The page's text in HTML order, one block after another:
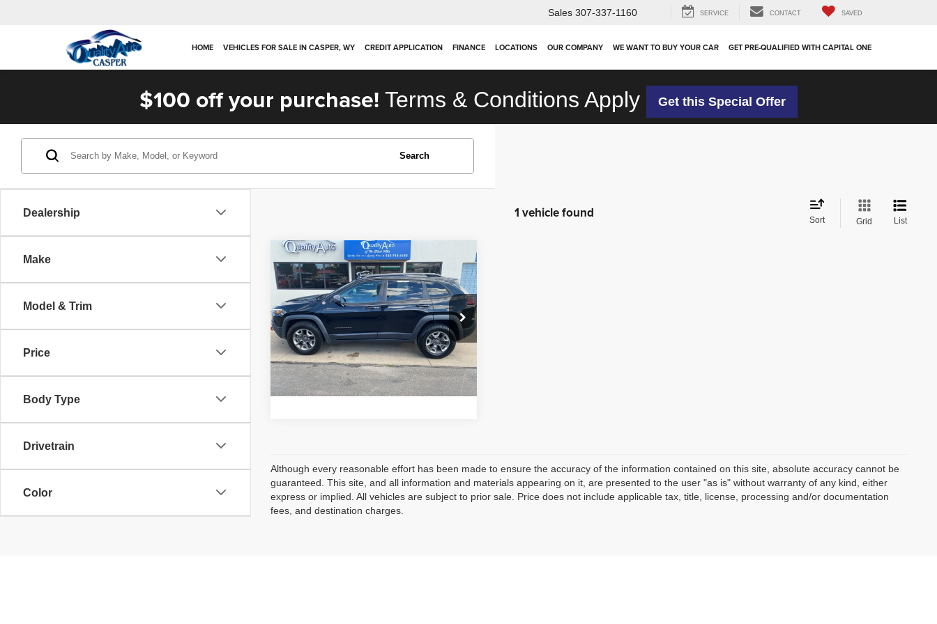
Sales 307-337-1160 SERVICE CONTACT SAVED
HOME VEHICLES FOR SALE IN CASPER, WY CREDIT APPLICATION FINANCE LOCATIONS OUR COMPANY WE WANT TO BUY YOUR CAR GET PRE-QUALIFIED WITH CAPITAL ONE
$100 off your purchase! Terms & Conditions Apply Get this Special Offer
Dealership
Make
Model & Trim
Price
Body Type
Drivetrain
Color
Search
1 vehicle found Sort Grid List
2019Jeep Cherokee
Trailhawk
VIN:1C4PJMBX7KD147084
RC2796
Model:KLJH74
Available For
Sale
101,148
mi
Ext. Int.
$16,910
OUR PRICE
Less
Retail Price:
$16,910
Schedule Test Drive
Compare Vehicle
Although every reasonable effort has been made to ensure the accuracy of the information contained on this site, absolute accuracy cannot be
guaranteed. This site, and all information and materials appearing on it, are presented to the user "as is" without warranty of any kind, either
express or implied. All vehicles are subject to prior sale. Price does not include applicable tax, title, license, processing and/or documentation
fees, and destination charges.